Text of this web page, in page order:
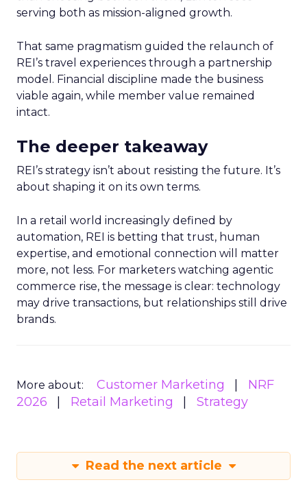
serving both as mission-aligned growth.
That same pragmatism guided the relaunch of
REI’s travel experiences through a partnership
model. Financial discipline made the business
viable again, while member value remained
intact.
The deeper takeaway
REI’s strategy isn’t about resisting the future. It’s
about shaping it on its own terms.
In a retail world increasingly defined by
automation, REI is betting that trust, human
expertise, and emotional connection will matter
more, not less. For marketers watching agentic
commerce rise, the message is clear: technology
may drive transactions, but relationships still drive
brands.
More about: Customer Marketing
NRF
2026
Retail Marketing Strategy
Read the next article